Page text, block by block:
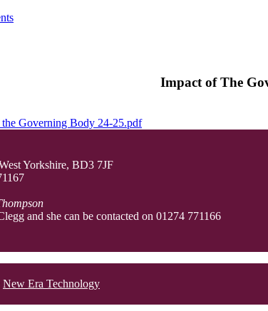
Impact of The
Governing Body 24-25.pdf
Yorkshire, BD3 7JF
and she can be contacted on 01274 771166
New Era Technology